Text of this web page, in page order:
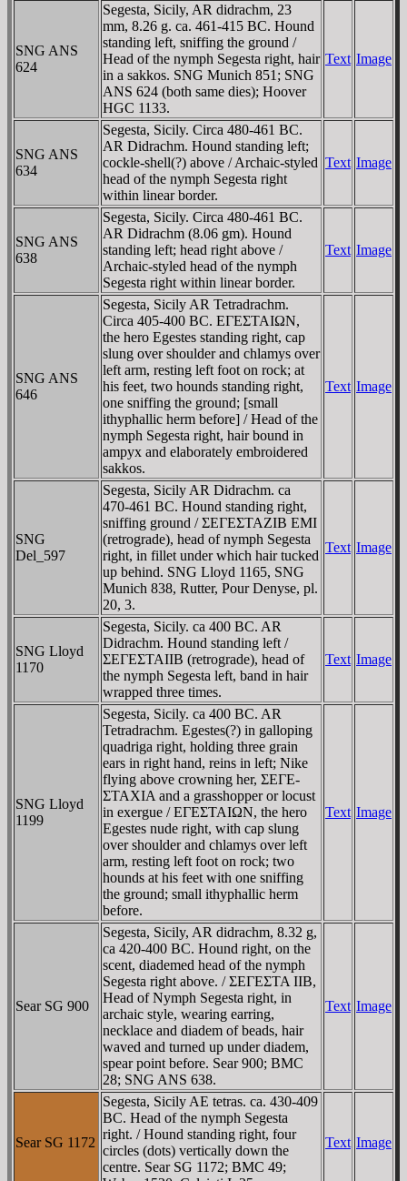
SNG ANS
624
Segesta, Sicily, AR didrachm, 23
mm, 8.26 g. ca. 461-415 BC. Hound
standing left, sniffing the ground /
Head of the nymph Segesta right, hair
in a sakkos. SNG Munich 851; SNG
ANS 624 (both same dies); Hoover
HGC 1133.
Text Image
SNG ANS
634
Segesta, Sicily. Circa 480-461 BC.
AR Didrachm. Hound standing left;
cockle-shell(?) above / Archaic-styled
head of the nymph Segesta right
within linear border.
Text Image
SNG ANS
638
Segesta, Sicily. Circa 480-461 BC.
AR Didrachm (8.06 gm). Hound
standing left; head right above /
Archaic-styled head of the nymph
Segesta right within linear border.
Text Image
SNG ANS
646
Segesta, Sicily AR Tetradrachm.
Circa 405-400 BC. EΓEΣTAIΩN,
the hero Egestes standing right, cap
slung over shoulder and chlamys over
left arm, resting left foot on rock; at
his feet, two hounds standing right,
one sniffing the ground; [small
ithyphallic herm before] / Head of the
nymph Segesta right, hair bound in
ampyx and elaborately embroidered
sakkos.
Text Image
SNG
Del_597
Segesta, Sicily AR Didrachm. ca
470-461 BC. Hound standing right,
sniffing ground / ΣEΓEΣTAZIB EMI
(retrograde), head of nymph Segesta
right, in fillet under which hair tucked
up behind. SNG Lloyd 1165, SNG
Munich 838, Rutter, Pour Denyse, pl.
20, 3.
Text Image
SNG Lloyd
1170
Segesta, Sicily. ca 400 BC. AR
Didrachm. Hound standing left /
ΣEΓEΣTAIIB (retrograde), head of
the nymph Segesta left, band in hair
wrapped three times.
Text Image
SNG Lloyd
1199
Segesta, Sicily. ca 400 BC. AR
Tetradrachm. Egestes(?) in galloping
quadriga right, holding three grain
ears in right hand, reins in left; Nike
flying above crowning her, ΣEΓE-
ΣTAXIA and a grasshopper or locust
in exergue / EΓEΣTAIΩN, the hero
Egestes nude right, with cap slung
over shoulder and chlamys over left
arm, resting left foot on rock; two
hounds at his feet with one sniffing
the ground; small ithyphallic herm
before.
Text Image
Sear SG 900
Segesta, Sicily, AR didrachm, 8.32 g,
ca 420-400 BC. Hound right, on the
scent, diademed head of the nymph
Segesta right above. / ΣEΓEΣTA IIB,
Head of Nymph Segesta right, in
archaic style, wearing earring,
necklace and diadem of beads, hair
waved and turned up under diadem,
spear point before. Sear 900; BMC
28; SNG ANS 638.
Text Image
Sear SG 1172
Segesta, Sicily AE tetras. ca. 430-409
BC. Head of the nymph Segesta
right. / Hound standing right, four
circles (dots) vertically down the
centre. Sear SG 1172; BMC 49;
Text Image